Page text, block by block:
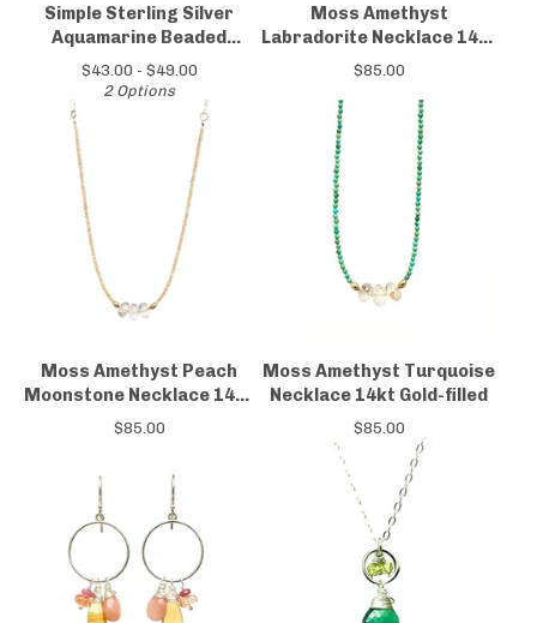
Simple Sterling Silver
Aquamarine Beaded
Earrings
$43.00 - $49.00
2 Options
Moss Amethyst
Labradorite Necklace 14kt
Gold-filled
$85.00
Moss Amethyst Peach
Moonstone Necklace 14kt
Gold-filled
$85.00
Moss Amethyst Turquoise
Necklace 14kt Gold-filled
$85.00